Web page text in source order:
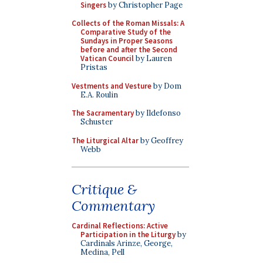
Singersby Christopher Page
Collects of the Roman Missals: A
Comparative Study of the
Sundays in Proper Seasons
before and after the Second
Vatican Councilby Lauren
Pristas
Vestments and Vestureby Dom
E.A. Roulin
The Sacramentaryby Ildefonso
Schuster
The Liturgical Altarby Geoffrey
Webb
Critique &
Commentary
Cardinal Reflections: Active
Participation in the Liturgyby
Cardinals Arinze, George,
Medina, Pell